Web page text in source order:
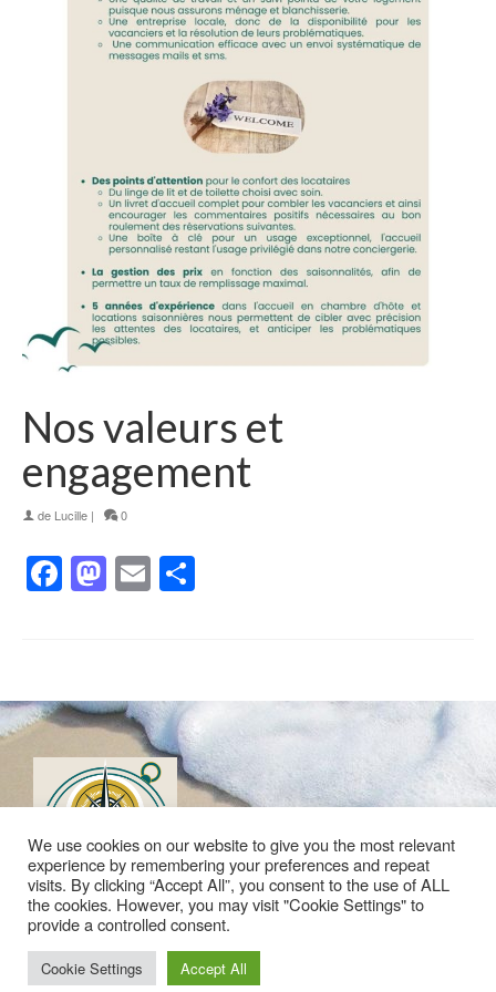
Nos valeurs et
engagement
de Lucille | 0
Facebook
Mastodon
Email
Politique de confidentialité Mentions légales
© 2026 Les Idées du Large
We use cookies on our website to give you the most relevant
experience by remembering your preferences and repeat
visits. By clicking “Accept All”, you consent to the use of ALL
the cookies. However, you may visit "Cookie Settings" to
provide a controlled consent.
Cookie Settings Accept All